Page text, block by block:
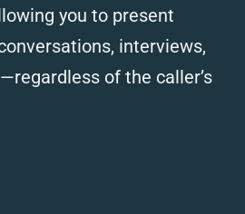
you to present
interviews,
of the caller’s